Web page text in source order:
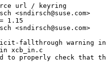
url / keyring
<sndirsch@suse.com>
1.15
<sndirsch@suse.com>
fallthrough warning
xcb_in.c
to properly check that